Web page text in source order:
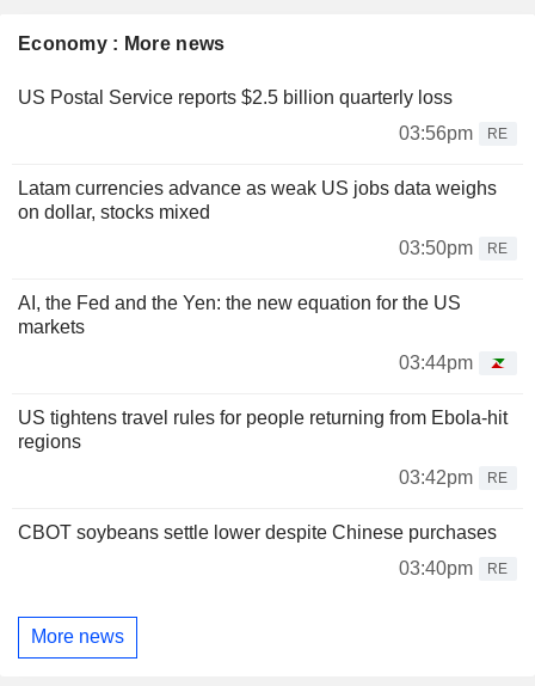
Economy : More news
US Postal Service reports $2.5 billion quarterly loss
03:56pm
RE
Latam currencies advance as weak US jobs data weighs
on dollar, stocks mixed
03:50pm
RE
AI, the Fed and the Yen: the new equation for the US
markets
03:44pm
US tightens travel rules for people returning from Ebola-hit
regions
03:42pm
RE
CBOT soybeans settle lower despite Chinese purchases
03:40pm
RE
More news